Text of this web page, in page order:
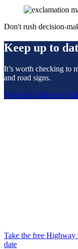
Don't rush decision-
Keep up to
It’s worth checking to
and road signs.
View the Highway
Take the free
date